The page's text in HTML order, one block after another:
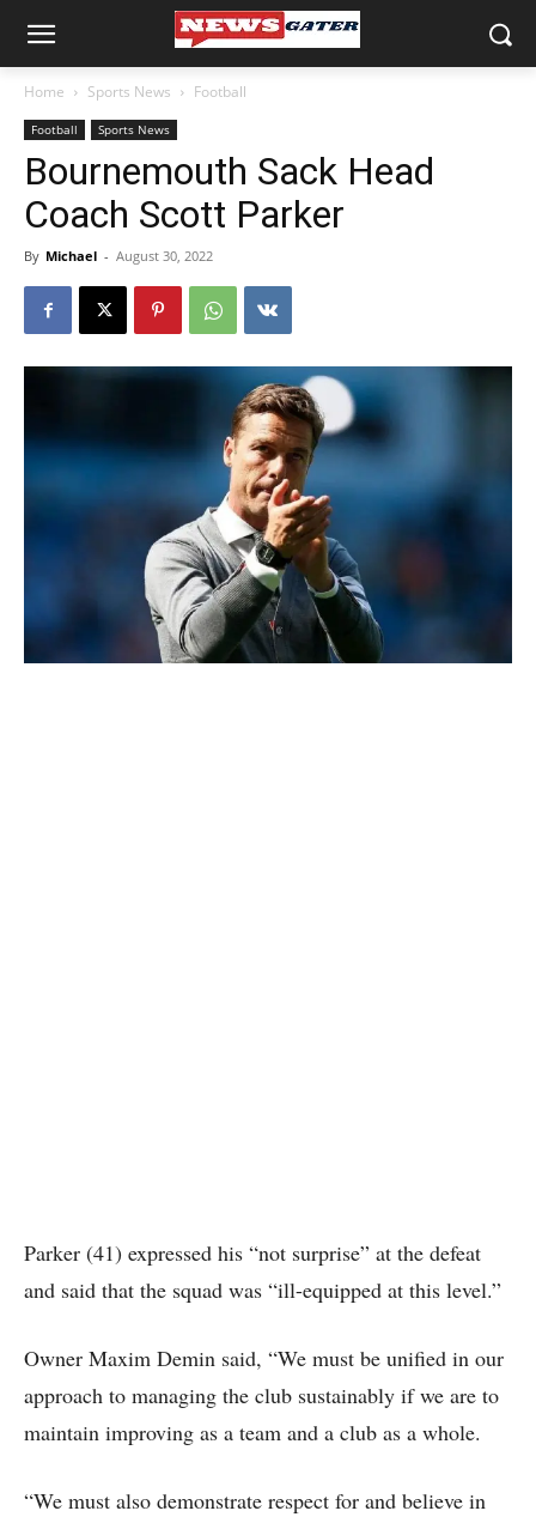
Home Sports News Football
Football Sports News
Bournemouth Sack Head
Coach Scott Parker
By Michael - August 30, 2022
Parker (41) expressed his “not surprise” at the defeat
and said that the squad was “ill-equipped at this level.”
Owner Maxim Demin said, “We must be unified in our
approach to managing the club sustainably if we are to
maintain improving as a team and a club as a whole.
“We must also demonstrate respect for and believe in